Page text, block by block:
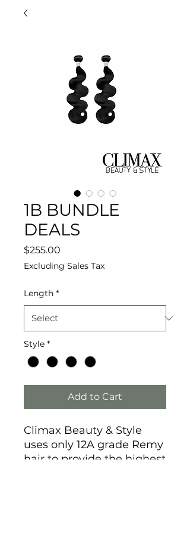
1B BUNDLE
DEALS
$255.00
Excluding Sales Tax
Length *
Style *
Add to Cart
Climax Beauty & Style
uses only 12A grade Remy
hair to provide the highest